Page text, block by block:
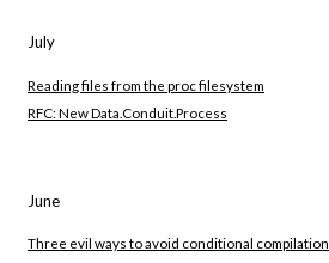
July
Reading files from the proc filesystem
RFC: New Data.Conduit.Process
June
Three evil ways to avoid conditional compilation